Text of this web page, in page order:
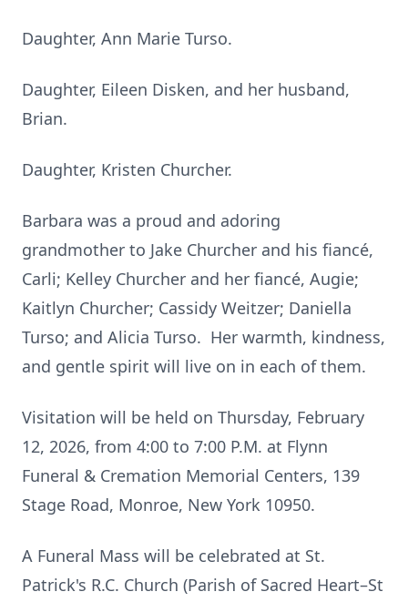
Daughter, Ann Marie Turso.
Daughter, Eileen Disken, and her husband,
Brian.
Daughter, Kristen Churcher.
Barbara was a proud and adoring
grandmother to Jake Churcher and his fiancé,
Carli; Kelley Churcher and her fiancé, Augie;
Kaitlyn Churcher; Cassidy Weitzer; Daniella
Turso; and Alicia Turso. Her warmth, kindness,
and gentle spirit will live on in each of them.
Visitation will be held on Thursday, February
12, 2026, from 4:00 to 7:00 P.M. at Flynn
Funeral & Cremation Memorial Centers, 139
Stage Road, Monroe, New York 10950.
A Funeral Mass will be celebrated at St.
Patrick's R.C. Church (Parish of Sacred Heart–St